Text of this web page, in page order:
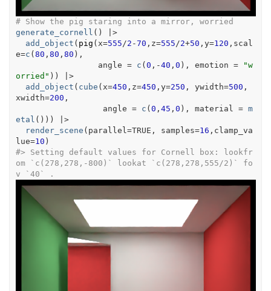
# Show the pig staring into a mirror, worried
generate_cornell ( )
|>
add_object ( pig ( x=555 /2 -70 ,z=555 /2+50 ,y=120 ,scal
e=c (80 , 80 , 80 ) ,
                 angle
= c (0 , -40 , 0 ) , emotion =
"w
orried" ) )
|>
add_object ( cube ( x=450 ,z=450 ,y=250 , ywidth=500 ,
xwidth=200 ,
                  angle
= c (0 , 45 , 0 ) , material = m
etal ( ) ) )
|>
render_scene ( parallel =TRUE , samples=16 ,clamp_va
lue=10 )
#> Setting default values for Cornell box: lookfr
om `c(278,278,-800)` lookat `c(278,278,555/2)` fo
v `40` .